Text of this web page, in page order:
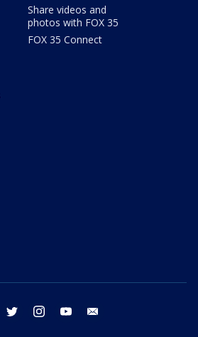
Share videos and
photos with FOX 35
FOX 35 Connect
facebook twitter instagram youtube